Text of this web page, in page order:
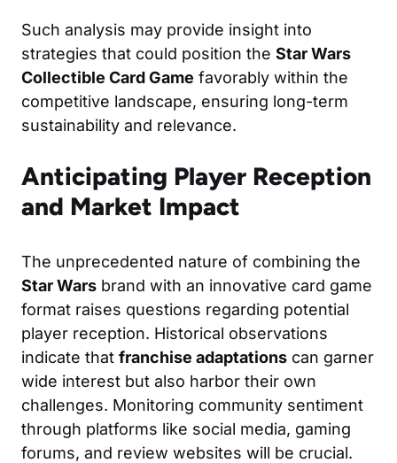
Such analysis may provide insight into
strategies that could position the Star Wars
Collectible Card Game favorably within the
competitive landscape, ensuring long-term
sustainability and relevance.
Anticipating Player Reception
and Market Impact
The unprecedented nature of combining the
Star Wars brand with an innovative card game
format raises questions regarding potential
player reception. Historical observations
indicate that franchise adaptations can garner
wide interest but also harbor their own
challenges. Monitoring community sentiment
through platforms like social media, gaming
forums, and review websites will be crucial.